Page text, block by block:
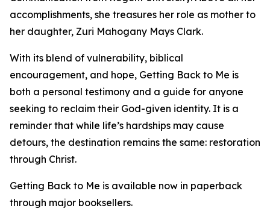
accomplishments, she treasures her role as mother to
her daughter, Zuri Mahogany Mays Clark.
With its blend of vulnerability, biblical
encouragement, and hope, Getting Back to Me is
both a personal testimony and a guide for anyone
seeking to reclaim their God-given identity. It is a
reminder that while life’s hardships may cause
detours, the destination remains the same: restoration
through Christ.
Getting Back to Me is available now in paperback
through major booksellers.